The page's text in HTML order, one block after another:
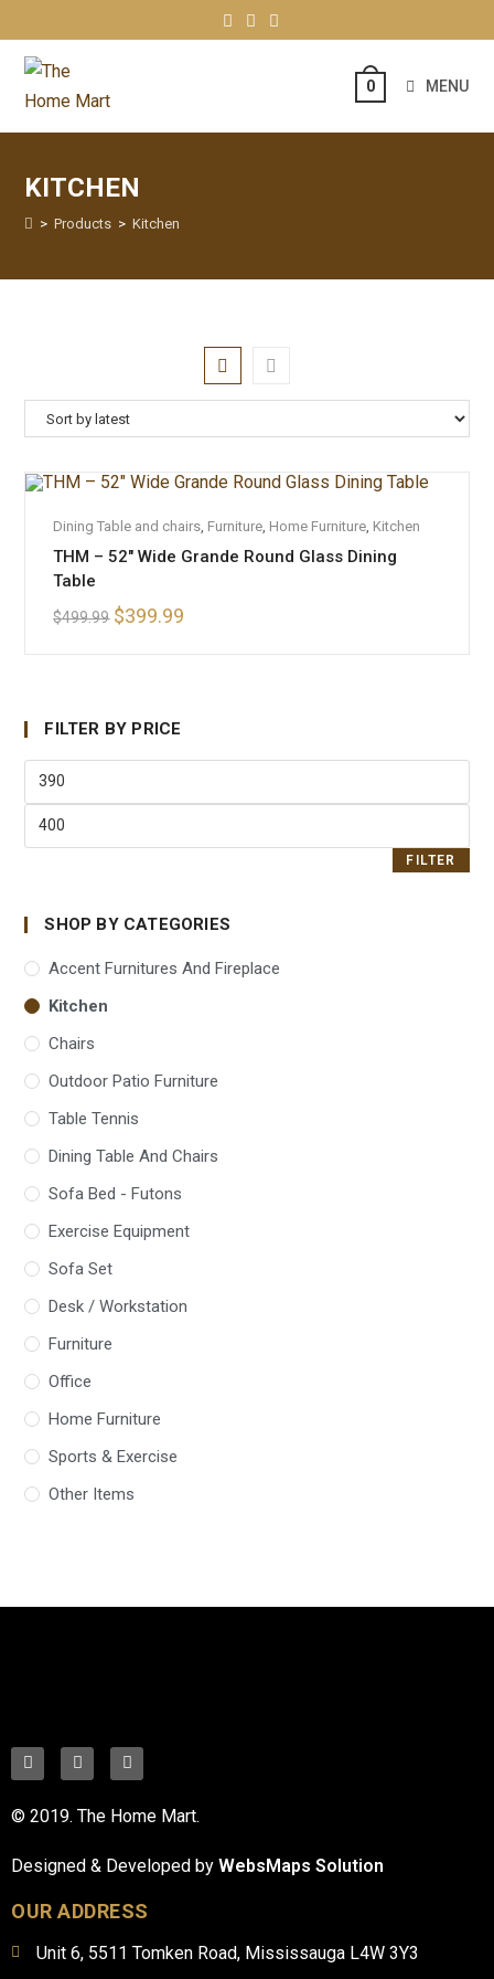
0 MENU
KITCHEN
> Products > Kitchen
SALE!
Dining Table and chairs Furniture Home Furniture Kitchen
THM – 52″ Wide Grande Round Glass Dining
Table
$499.99 $399.99
FILTER BY PRICE
FILTER
SHOP BY CATEGORIES
Accent Furnitures And Fireplace
Kitchen
Chairs
Outdoor Patio Furniture
Table Tennis
Dining Table And Chairs
Sofa Bed - Futons
Exercise Equipment
Sofa Set
Desk / Workstation
Furniture
Office
Home Furniture
Sports & Exercise
Other Items
© 2019. The Home Mart.
Designed & Developed by WebsMaps Solution
OUR ADDRESS
Unit 6, 5511 Tomken Road, Mississauga L4W 3Y3